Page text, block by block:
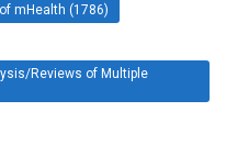
mHealth (1786)
Reviews of Multiple